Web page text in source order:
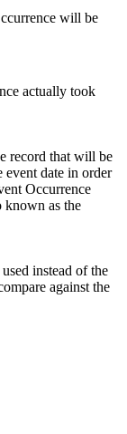
will be
actually took
record that will be
event date in order
Occurrence
known as the
instead of the
against the